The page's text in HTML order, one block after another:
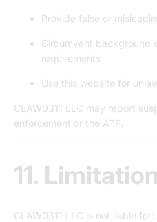
Provide false or
Circumvent background
requirements
Use this website for
CLAW0311 LLC may report
enforcement or the ATF.
11.
CLAW0311 LLC is not liable for: